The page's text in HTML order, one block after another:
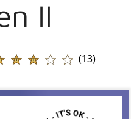
II
(13)